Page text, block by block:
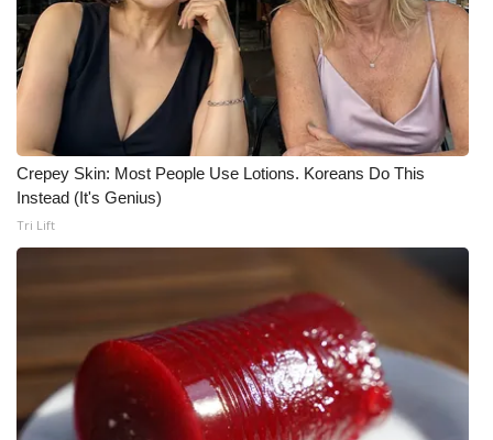
Area Closings
Local River Forecast
WCBI Weather Radios
Weather Whys
Weather Safety Information
Viewers Choice Awards 2026
2026 March Mayhem 3 in 1
Crepey Skin: Most People Use Lotions. Koreans Do This
Instead (It's Genius)
Tri Lift